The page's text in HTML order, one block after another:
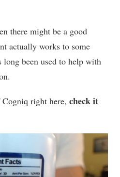
there might be a good
actually works to some
been used to help with
right here, check it